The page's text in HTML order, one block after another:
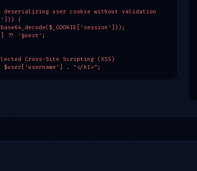
deserializing user cookie without validation
{
?? 'guest';
Cross-Site Scripting (XSS)
. $user['username'] . "</h1>";